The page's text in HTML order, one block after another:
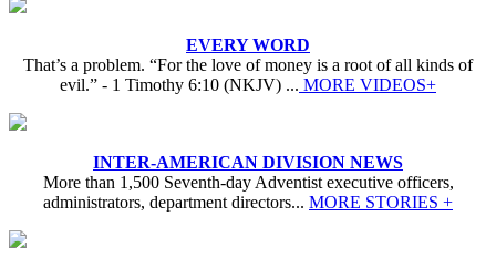
EVERY WORD
That’s a problem. “For the love of money is a root of all kinds of
evil.” - 1 Timothy 6:10 (NKJV) ... MORE VIDEOS+
INTER-AMERICAN DIVISION NEWS
More than 1,500 Seventh-day Adventist executive officers,
administrators, department directors... MORE STORIES +